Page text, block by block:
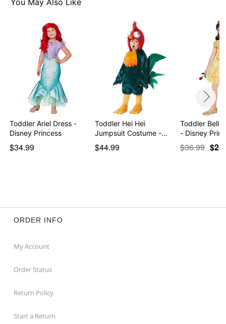
You May Also Like
Toddler Ariel Dress -
Disney Princess
$34.99
Toddler Hei Hei
Jumpsuit Costume -
Moana
$44.99
Toddler Belle
- Disney
$36.99
ORDER INFO
My Account
Order Status
Return Policy
Start a Return